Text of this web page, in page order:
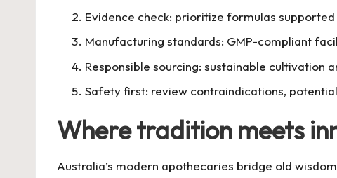
Evidence check: prioritize formulas
Manufacturing standards: GMP-compliant
Responsible sourcing: sustainable cultivation
Safety first: review contraindications,
Where tradition meets
Australia’s modern apothecaries bridge old